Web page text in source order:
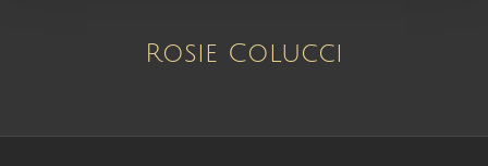
Rosie Colucci